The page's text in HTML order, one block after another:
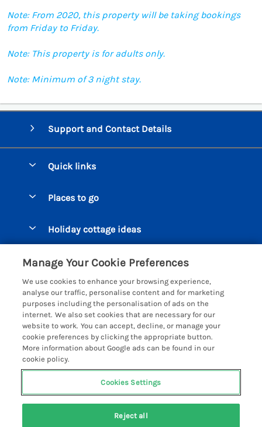
Note: From 2020, this property will be taking bookings
from Friday to Friday.
Note: This property is for adults only.
Note: Minimum of 3 night stay.
Support and Contact Details
Quick links
Manage cookie preferences
Places to go
Bigbury on Sea Cottages
Burgh Island Cottages
Chagford Cottages
Cornwall Cottages - All
Dartmoor Cottages - All
Devon Cottages - All
Dittisham Cottages
Dorset Cottages - All
Holiday cottage ideas
Large Holiday Homes
Dog Friendly Cottages
Luxury Holiday cottages
Eco Friendly Holiday Cottages
Cottages with a Hot Tub
Holiday Cottages on Farms
Customer Reviews Policy
More information & policies
Privacy policy
Cookie policy
Manage cookie preferences
Investor relations
Registration No: 4469189
VAT Registration No: 204979488
Manage Your Cookie Preferences
We use cookies to enhance your browsing experience,
analyse our traffic, personalise content and for marketing
purposes including the personalisation of ads on the
internet. We also set cookies that are necessary for our
website to work. You can accept, decline, or manage your
cookie preferences by clicking the appropriate button.
More information about Google ads can be found in our
cookie policy.
Cookies Settings
Reject all